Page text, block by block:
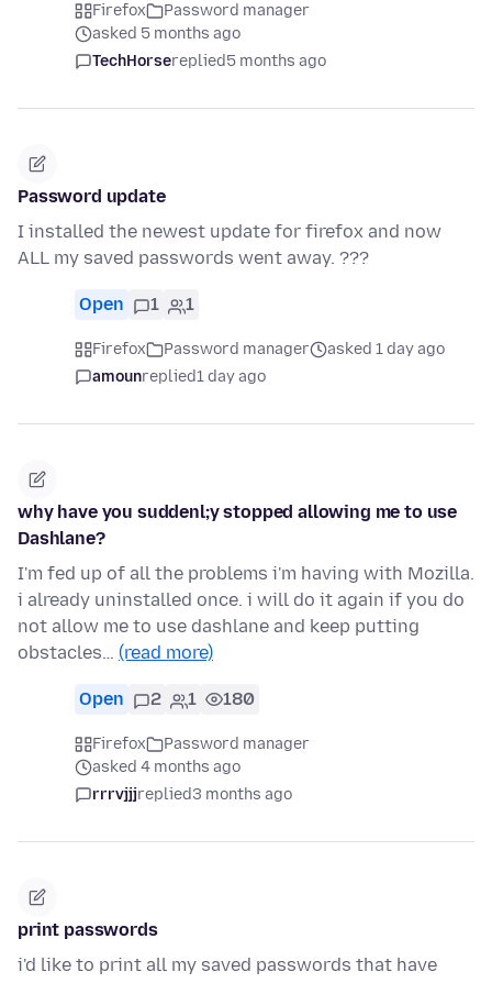
Firefox
Password manager
asked 5 months ago
TechHorsereplied5 months ago
Password update
I installed the newest update for firefox and now
ALL my saved passwords went away. ???
Open 1 1
Firefox Password manager
asked 1 day ago
amounreplied1 day ago
why have you suddenl;y stopped allowing me to use
Dashlane?
I'm fed up of all the problems i'm having with Mozilla.
i already uninstalled once. i will do it again if you do
not allow me to use dashlane and keep putting
obstacles… (read more)
Open 2 1 180
Firefox
Password manager
asked 4 months ago
rrrvjjjreplied3 months ago
print passwords
i'd like to print all my saved passwords that have